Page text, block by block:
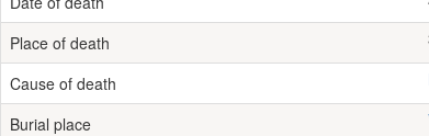
Place of death
Cause of death
Burial place